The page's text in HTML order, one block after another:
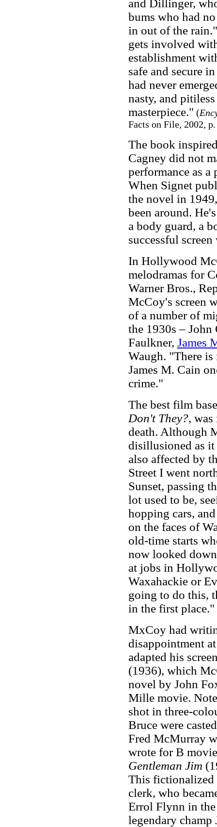
and Dillinger,
bums who had
in out of the
gets involved
establishment
safe and secure
had never
nasty, and
masterpiece." (
Facts on File, 2002,
The book
Cagney did not
performance as
When Signet
the novel in
been around.
a body guard, a
successful
In Hollywood
melodramas for
Warner Bros.,
McCoy's screen
of a number of
the 1930s –
Faulkner, James
Waugh. "There
James M. Cain
crime."
The best film
Don't They?, was
death. Although
disillusioned as it
also affected by
Street I went
Sunset, passing
lot used to be,
hopping cars,
on the faces of
old-time starts
now looked
at jobs in
Waxahackie or
going to do this,
in the first place."
MxCoy had
disappointment
adapted his
(1936), which
novel by John
Mille movie.
shot in three-
Bruce were
Fred McMurray
wrote for B
Gentleman Jim
This fictionalized
clerk, who
Errol Flynn in
legendary